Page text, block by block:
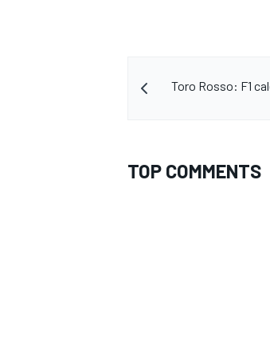
Toro Rosso: F1
TOP COMMENTS